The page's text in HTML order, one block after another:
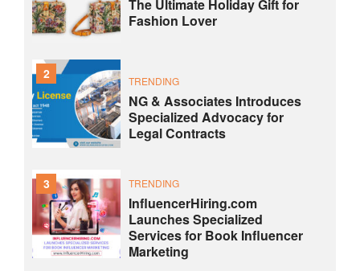
The Ultimate Holiday Gift for
Fashion Lover
2 TRENDING
NG & Associates Introduces
Specialized Advocacy for
Legal Contracts
3 TRENDING
InfluencerHiring.com
Launches Specialized
Services for Book Influencer
Marketing